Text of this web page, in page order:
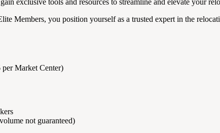
exclusive tools and resources to streamline and elevate your
Members, you position yourself as a trusted expert in the
Market Center)
not guaranteed)